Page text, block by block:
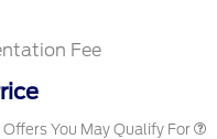
Fee
You May Qualify For